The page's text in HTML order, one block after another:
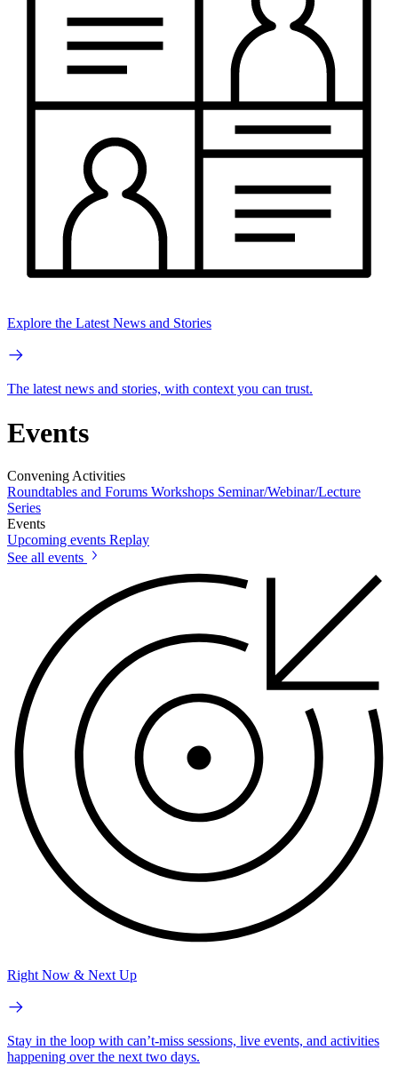
Explore the Latest News and Stories
The latest news and stories, with context you can trust.
Events
Convening Activities
Roundtables and Forums Workshops Seminar/Webinar/Lecture
Series
Events
Upcoming events Replay
See all events
Right Now & Next Up
Stay in the loop with can’t-miss sessions, live events, and activities
happening over the next two days.